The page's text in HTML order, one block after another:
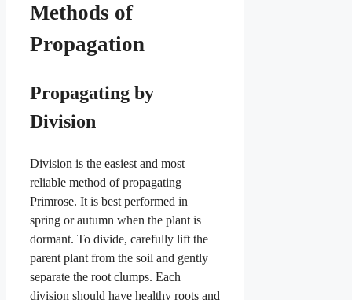
Methods of
Propagation
Propagating by
Division
Division is the easiest and most
reliable method of propagating
Primrose. It is best performed in
spring or autumn when the plant is
dormant. To divide, carefully lift the
parent plant from the soil and gently
separate the root clumps. Each
division should have healthy roots and